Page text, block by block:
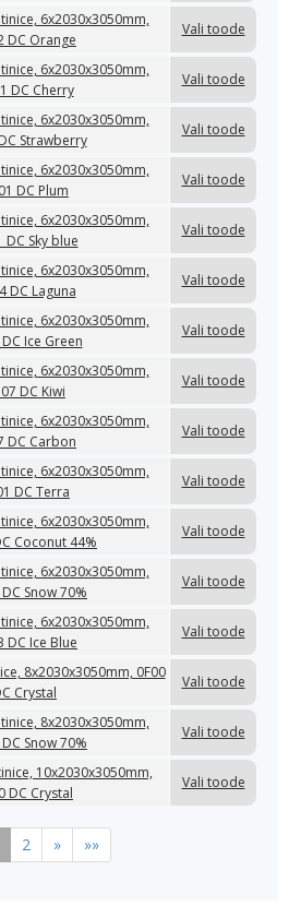
6x2030x3050mm,
DC Orange
Vali toode
6x2030x3050mm,
DC Cherry
Vali toode
6x2030x3050mm,
Strawberry
Vali toode
6x2030x3050mm,
DC Plum
Vali toode
6x2030x3050mm,
DC Sky blue
Vali toode
6x2030x3050mm,
DC Laguna
Vali toode
6x2030x3050mm,
Ice Green
Vali toode
6x2030x3050mm,
DC Kiwi
Vali toode
6x2030x3050mm,
DC Carbon
Vali toode
6x2030x3050mm,
DC Terra
Vali toode
6x2030x3050mm,
Coconut 44%
Vali toode
6x2030x3050mm,
Snow 70%
Vali toode
6x2030x3050mm,
DC Ice Blue
Vali toode
8x2030x3050mm, 0F00
Crystal
Vali toode
8x2030x3050mm,
Snow 70%
Vali toode
10x2030x3050mm,
DC Crystal
Vali toode
2 » »»